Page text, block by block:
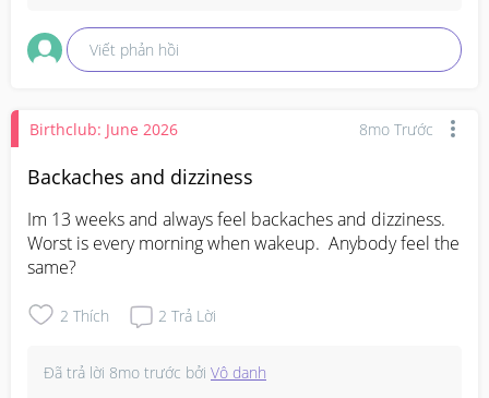
Viết phản hồi
Birthclub: June 2026 8mo Trước
Backaches and dizziness
Im 13 weeks and always feel backaches and dizziness.
Worst is every morning when wakeup.  Anybody feel the
same?
2 Thích 2 Trả Lời
Đã trả lời 8mo trước bởi Vô danh